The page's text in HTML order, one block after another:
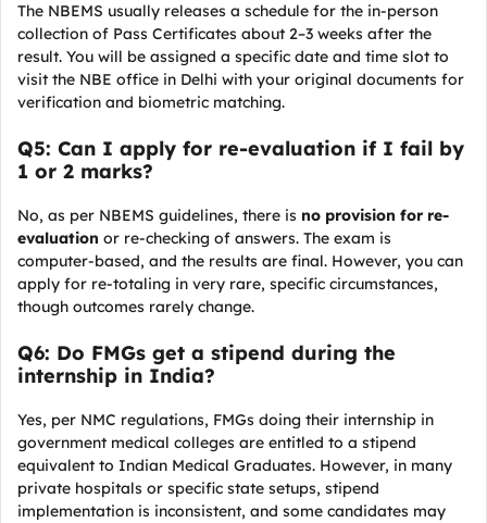
The NBEMS usually releases a schedule for the in-person
collection of Pass Certificates about 2–3 weeks after the
result. You will be assigned a specific date and time slot to
visit the NBE office in Delhi with your original documents for
verification and biometric matching.
Q5: Can I apply for re-evaluation if I fail by
1 or 2 marks?
No, as per NBEMS guidelines, there is no provision for re-
evaluation or re-checking of answers. The exam is
computer-based, and the results are final. However, you can
apply for re-totaling in very rare, specific circumstances,
though outcomes rarely change.
Q6: Do FMGs get a stipend during the
internship in India?
Yes, per NMC regulations, FMGs doing their internship in
government medical colleges are entitled to a stipend
equivalent to Indian Medical Graduates. However, in many
private hospitals or specific state setups, stipend
implementation is inconsistent, and some candidates may